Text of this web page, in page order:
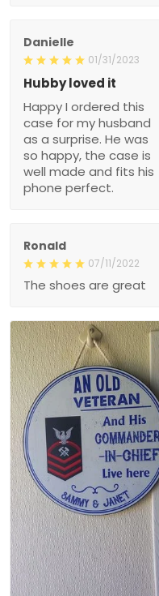
Danielle
01/31/2023
Hubby loved it
Happy I ordered this
case for my husband
as a surprise. He was
so happy, the case is
well made and fits his
phone perfect.
Ronald
07/11/2022
The shoes are great